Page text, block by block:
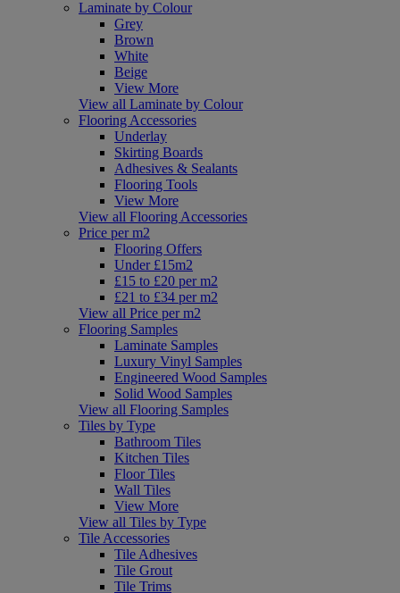
Laminate by Colour
Grey
Brown
White
Beige
View More
View all Laminate by Colour
Flooring Accessories
Underlay
Skirting Boards
Adhesives & Sealants
Flooring Tools
View More
View all Flooring Accessories
Price per m2
Flooring Offers
Under £15m2
£15 to £20 per m2
£21 to £34 per m2
View all Price per m2
Flooring Samples
Laminate Samples
Luxury Vinyl Samples
Engineered Wood Samples
Solid Wood Samples
View all Flooring Samples
Tiles by Type
Bathroom Tiles
Kitchen Tiles
Floor Tiles
Wall Tiles
View More
View all Tiles by Type
Tile Accessories
Tile Adhesives
Tile Grout
Tile Trims